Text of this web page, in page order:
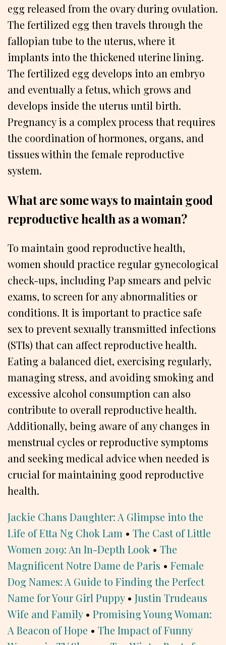
egg released from the ovary during ovulation.
The fertilized egg then travels through the
fallopian tube to the uterus, where it
implants into the thickened uterine lining.
The fertilized egg develops into an embryo
and eventually a fetus, which grows and
develops inside the uterus until birth.
Pregnancy is a complex process that requires
the coordination of hormones, organs, and
tissues within the female reproductive
system.
What are some ways to maintain good
reproductive health as a woman?
To maintain good reproductive health,
women should practice regular gynecological
check-ups, including Pap smears and pelvic
exams, to screen for any abnormalities or
conditions. It is important to practice safe
sex to prevent sexually transmitted infections
(STIs) that can affect reproductive health.
Eating a balanced diet, exercising regularly,
managing stress, and avoiding smoking and
excessive alcohol consumption can also
contribute to overall reproductive health.
Additionally, being aware of any changes in
menstrual cycles or reproductive symptoms
and seeking medical advice when needed is
crucial for maintaining good reproductive
health.
Jackie Chans Daughter: A Glimpse into the
Life of Etta Ng Chok Lam • The Cast of Little
Women 2019: An In-Depth Look • The
Magnificent Notre Dame de Paris • Female
Dog Names: A Guide to Finding the Perfect
Name for Your Girl Puppy• Justin Trudeaus
Wife and Family• Promising Young Woman:
A Beacon of Hope • The Impact of Funny